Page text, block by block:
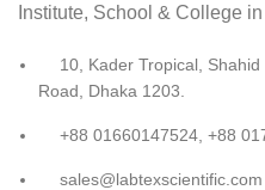
Institute, School & College
10, Kader Tropical,
Road, Dhaka 1203.
+88 01660147524, +88